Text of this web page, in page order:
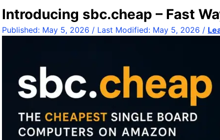
e
Introducing sbc.cheap – Fast
Published: May 5, 2026 / Last Modified: May 5, 2026 /